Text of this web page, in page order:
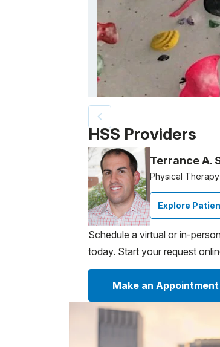
Patient image of: Ally Mittler, 1
HSS Providers
Terrance A.
Physical Therapy
Explore
Schedule a virtual or in-
today. Start your request
Make an Appointment